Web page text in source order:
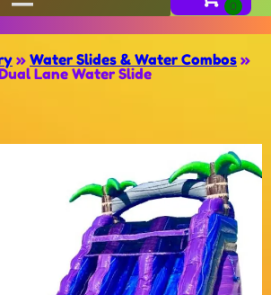
» Water Slides & Water Combos »
Lane Water Slide